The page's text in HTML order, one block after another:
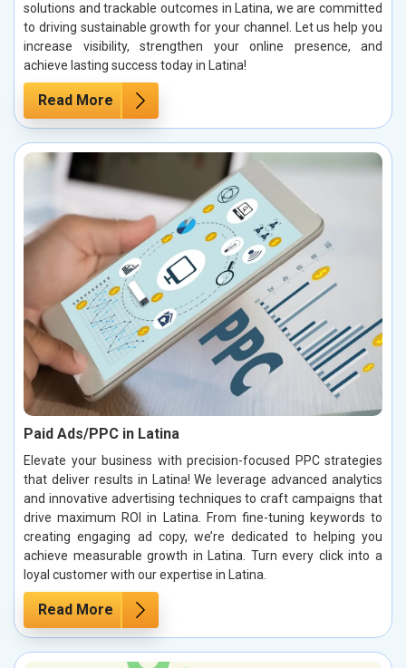
solutions and trackable outcomes in Latina, we are committed
to driving sustainable growth for your channel. Let us help you
increase visibility, strengthen your online presence, and
achieve lasting success today in Latina!
Read More
Paid Ads/PPC in Latina
Elevate your business with precision-focused PPC strategies
that deliver results in Latina! We leverage advanced analytics
and innovative advertising techniques to craft campaigns that
drive maximum ROI in Latina. From fine-tuning keywords to
creating engaging ad copy, we’re dedicated to helping you
achieve measurable growth in Latina. Turn every click into a
loyal customer with our expertise in Latina.
Read More